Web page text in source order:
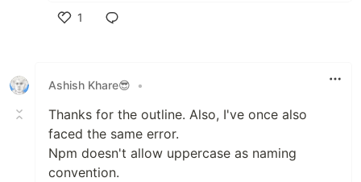
1
Ashish Khare😎 •
Thanks for the outline. Also, I've once also
faced the same error.
Npm doesn't allow uppercase as naming
convention.